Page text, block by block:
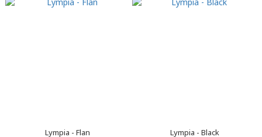
Lympia - Flan Lympia - Black